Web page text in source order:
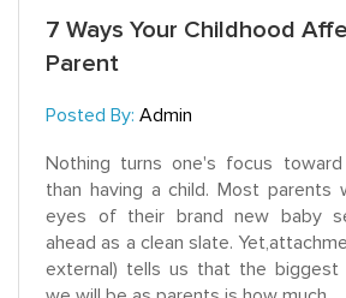
7 Ways Your Childhood
Parent
Posted By: Admin
Nothing turns one's focus
than having a child. Most parents
eyes of their brand new baby
ahead as a clean slate.
external) tells us that the